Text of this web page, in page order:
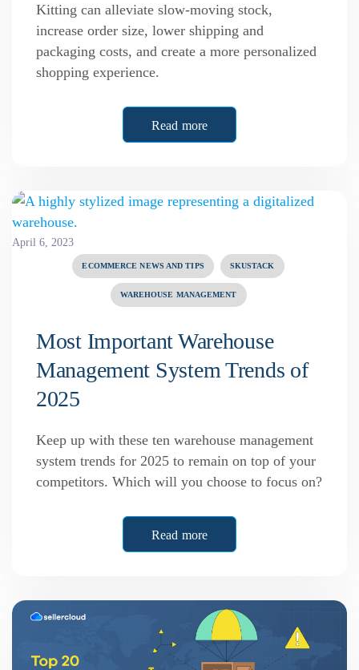
Kitting can alleviate slow-moving stock,
increase order size, lower shipping and
packaging costs, and create a more personalized
shopping experience.
Read more
April 6, 2023
ECOMMERCE NEWS AND TIPS SKUSTACK
WAREHOUSE MANAGEMENT
Most Important Warehouse
Management System Trends of
2025
Keep up with these ten warehouse management
system trends for 2025 to remain on top of your
competitors. Which will you choose to focus on?
Read more